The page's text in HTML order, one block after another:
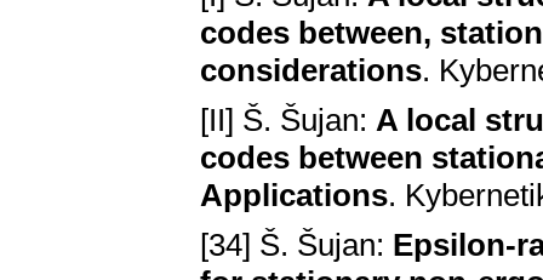
codes between,
considerations.
[II] Š. Šujan: A local
codes between
Applications.
[34] Š. Šujan: Epsilon-